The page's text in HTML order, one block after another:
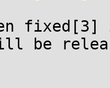
fixed[3]
be